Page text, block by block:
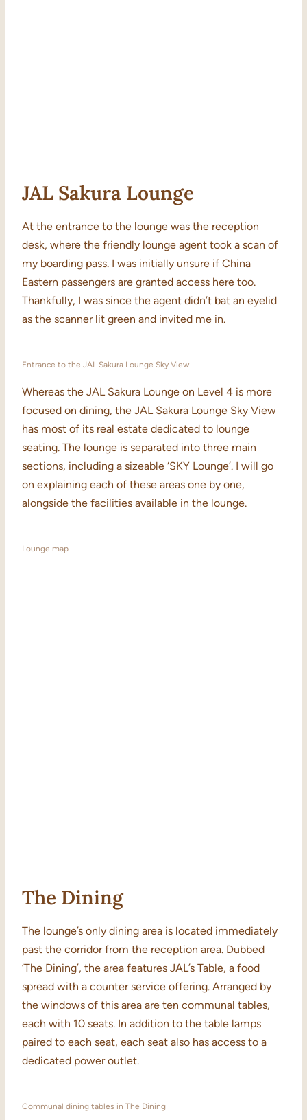
JAL Sakura Lounge
At the entrance to the lounge was the reception
desk, where the friendly lounge agent took a scan of
my boarding pass. I was initially unsure if China
Eastern passengers are granted access here too.
Thankfully, I was since the agent didn’t bat an eyelid
as the scanner lit green and invited me in.
Entrance to the JAL Sakura Lounge Sky View
Whereas the JAL Sakura Lounge on Level 4 is more
focused on dining, the JAL Sakura Lounge Sky View
has most of its real estate dedicated to lounge
seating. The lounge is separated into three main
sections, including a sizeable ‘SKY Lounge’. I will go
on explaining each of these areas one by one,
alongside the facilities available in the lounge.
Lounge map
The Dining
The lounge’s only dining area is located immediately
past the corridor from the reception area. Dubbed
‘The Dining’, the area features JAL’s Table, a food
spread with a counter service offering. Arranged by
the windows of this area are ten communal tables,
each with 10 seats. In addition to the table lamps
paired to each seat, each seat also has access to a
dedicated power outlet.
Communal dining tables in The Dining